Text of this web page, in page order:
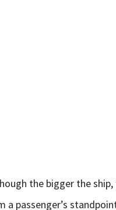
the bigger the
passenger’s